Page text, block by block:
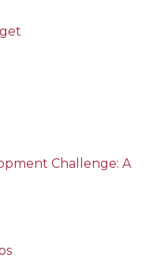
Challenge: A